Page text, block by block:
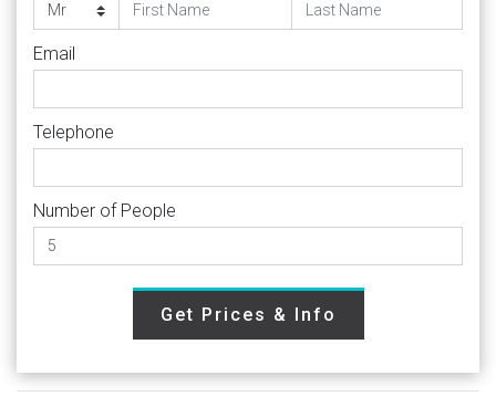
Email
Telephone
Number of People
Get Prices & Info